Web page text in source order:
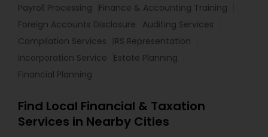
Payroll Processing
Finance & Accounting Training
Foreign Accounts Disclosure
Auditing Services
Compilation Services
IRS Representation
Incorporation Service
Estate Planning
Financial Planning
Find Local Financial & Taxation
Services in Nearby Cities